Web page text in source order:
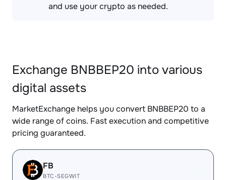
and use your crypto as needed.
Exchange BNBBEP20 into various
digital assets
MarketExchange helps you convert BNBBEP20 to a
wide range of coins. Fast execution and competitive
pricing guaranteed.
FB
BTC-SEGWIT